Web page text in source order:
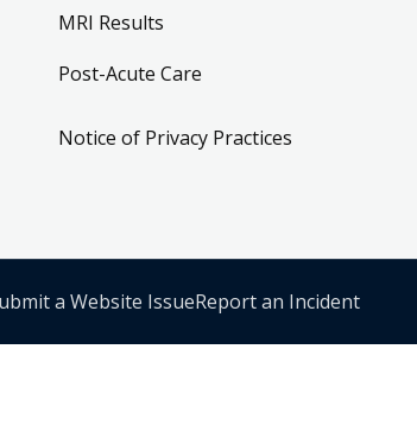
MRI Results
Post-Acute Care
Notice of Privacy Practices
a Website IssueReport an Incident